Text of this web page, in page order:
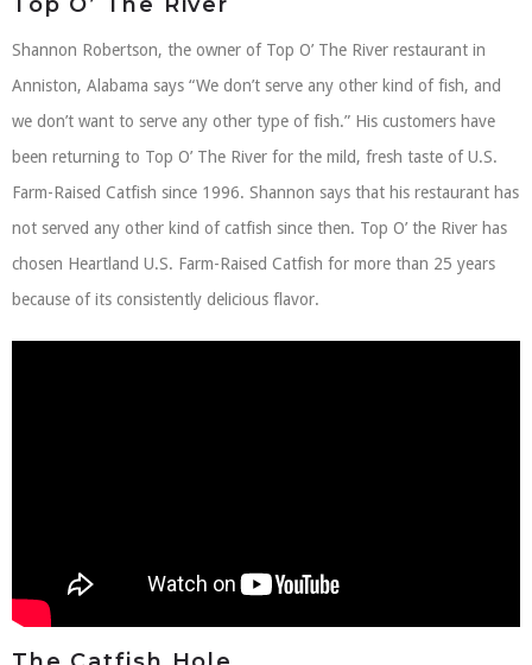
Shannon Robertson, the owner of Top O’ The River restaurant in
Anniston, Alabama says “We don’t serve any other kind of fish, and
we don’t want to serve any other type of fish.” His customers have
been returning to Top O’ The River for the mild, fresh taste of U.S.
Farm-Raised Catfish since 1996. Shannon says that his restaurant has
not served any other kind of catfish since then. Top O’ the River has
chosen Heartland U.S. Farm-Raised Catfish for more than 25 years
because of its consistently delicious flavor.